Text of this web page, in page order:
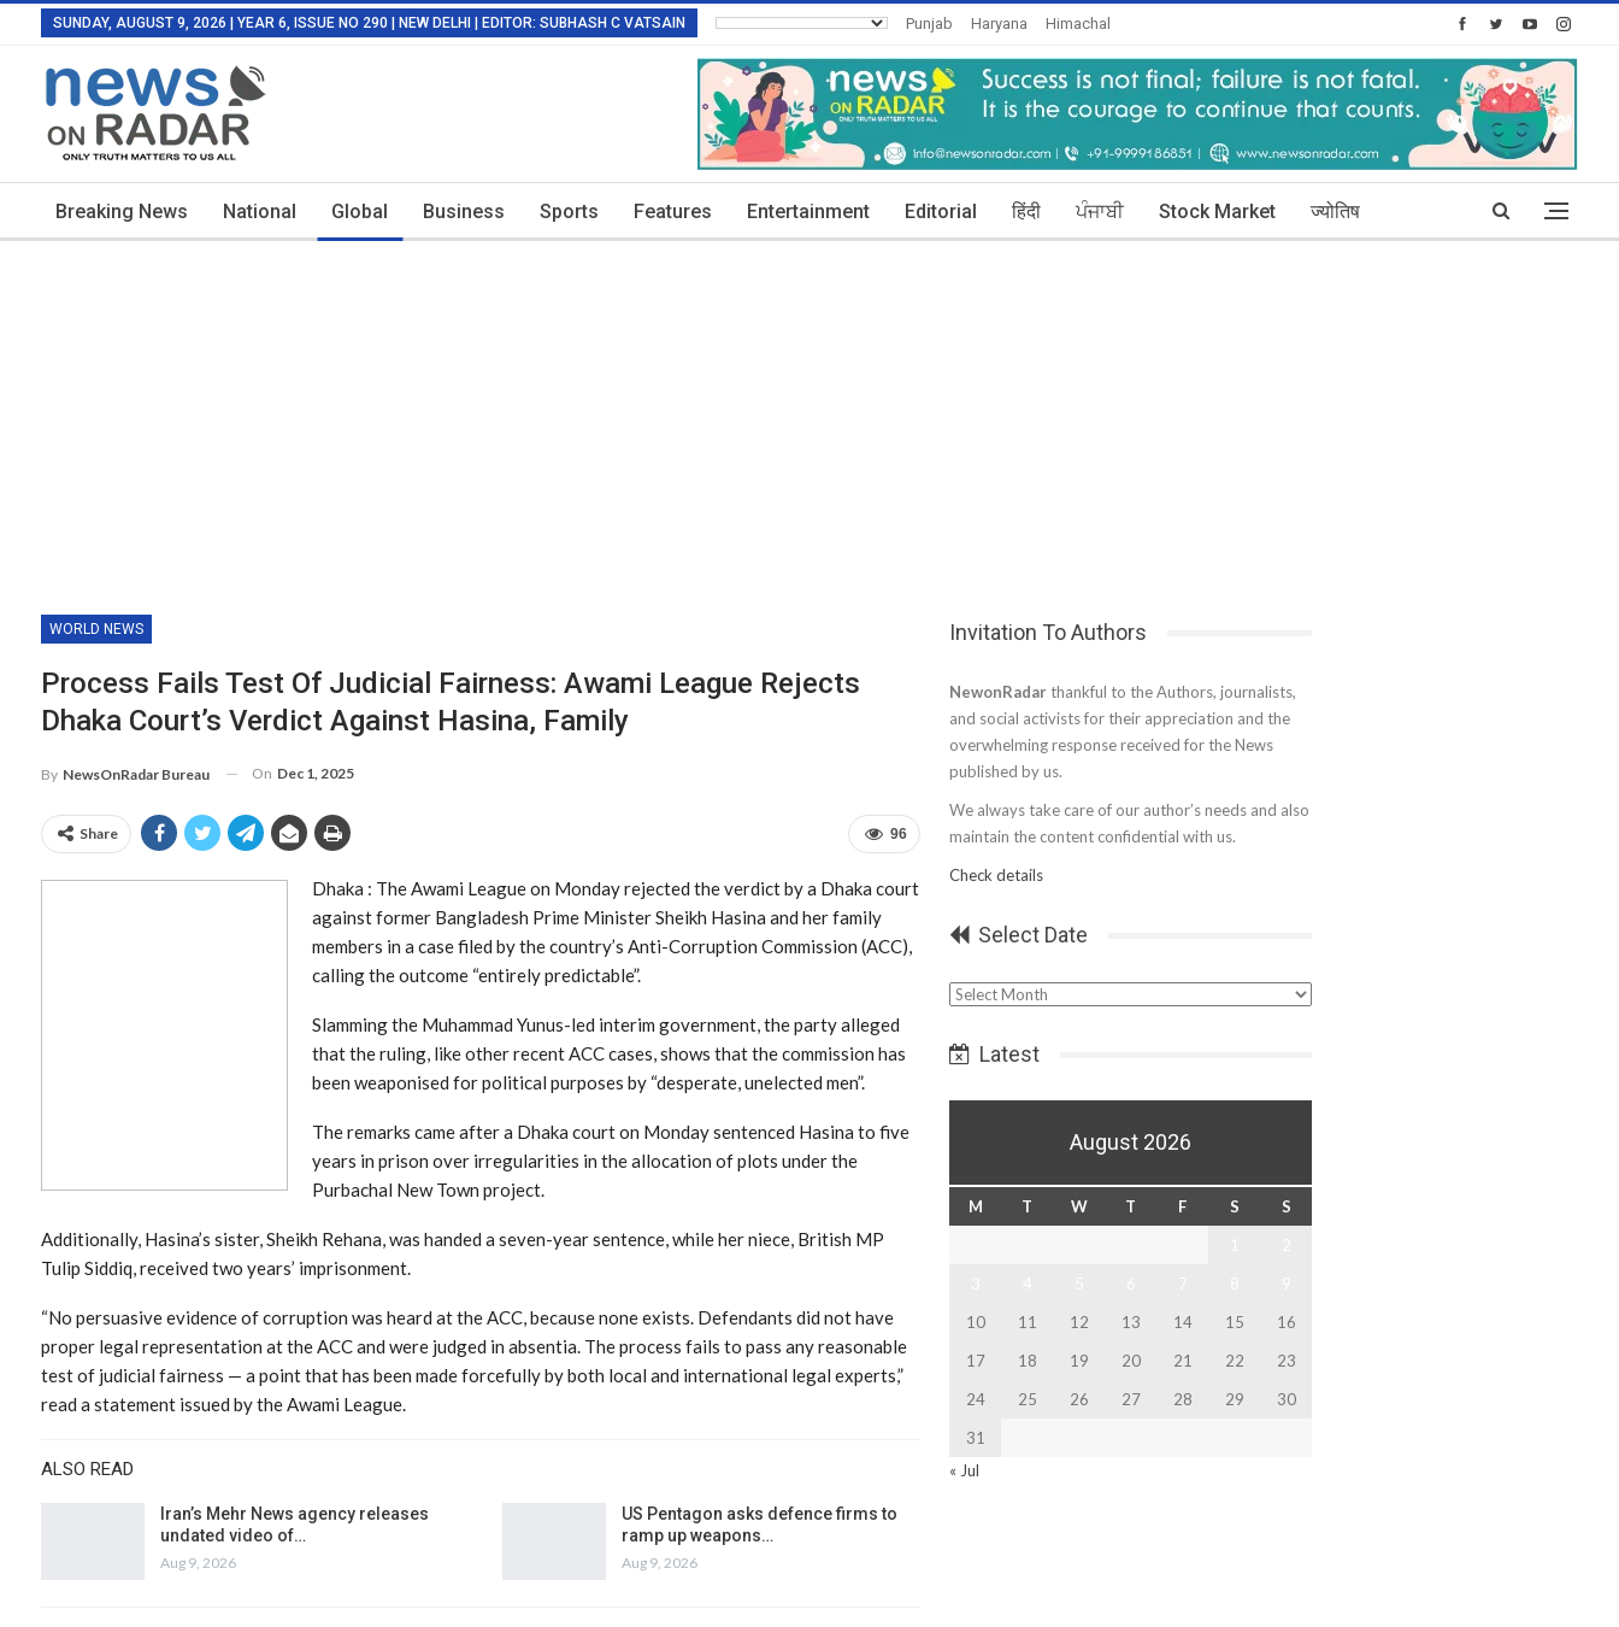
SUNDAY, AUGUST 9, 2026 | YEAR 6, ISSUE NO 290 | NEW DELHI | EDITOR: SUBHASH C VATSAIN Punjab Haryana
Himachal
Invitation To Authors
Today's Posts: 30
Breaking News National Global Business Sports Features Entertainment Editorial हिंदी ਪੰਜਾਬੀ Stock Market ज्योतिष
WORLD NEWS
Process Fails Test Of Judicial Fairness: Awami League Rejects
Dhaka Court’s Verdict Against Hasina, Family
By NewsOnRadar Bureau On Dec 1, 2025
96
Share
Dhaka : The Awami League on Monday rejected the verdict by a Dhaka court
against former Bangladesh Prime Minister Sheikh Hasina and her family
members in a case filed by the country’s Anti-Corruption Commission (ACC),
calling the outcome “entirely predictable”.
Slamming the Muhammad Yunus-led interim government, the party alleged
that the ruling, like other recent ACC cases, shows that the commission has
been weaponised for political purposes by “desperate, unelected men”.
The remarks came after a Dhaka court on Monday sentenced Hasina to five
years in prison over irregularities in the allocation of plots under the
Purbachal New Town project.
Additionally, Hasina’s sister, Sheikh Rehana, was handed a seven-year sentence, while her niece, British MP
Tulip Siddiq, received two years’ imprisonment.
“No persuasive evidence of corruption was heard at the ACC, because none exists. Defendants did not have
proper legal representation at the ACC and were judged in absentia. The process fails to pass any reasonable
test of judicial fairness — a point that has been made forcefully by both local and international legal experts,”
read a statement issued by the Awami League.
ALSO READ
Iran’s Mehr News agency releases
undated video of…
Aug 9, 2026
US Pentagon asks defence firms to
ramp up weapons…
Aug 9, 2026
Invitation To Authors
NewonRadar thankful to the Authors, journalists,
and social activists for their appreciation and the
overwhelming response received for the News
published by us.
We always take care of our author’s needs and also
maintain the content confidential with us.
Check details
Select Date
Select
Latest
August 2026
M T W T F S
S
10
11 12 13 14 15
16
17
18 19 20 21 22
23
24
25 26 27 28 29
30
31
« Jul